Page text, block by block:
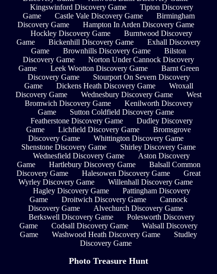
Kingswinford Discovery Game
Tipton Discovery
Game
Castle Vale Discovery Game
Birmingham
Discovery Game
Hampton In Arden Discovery Game
Hockley Discovery Game
Burntwood Discovery
Game
Bickenhill Discovery Game
Exhall Discovery
Game
Brownhills Discovery Game
Bilston
Discovery Game
Norton Under Cannock Discovery
Game
Leek Wootton Discovery Game
Barnt Green
Discovery Game
Stourport On Severn Discovery
Game
Dickens Heath Discovery Game
Wroxall
Discovery Game
Wednesbury Discovery Game
West
Bromwich Discovery Game
Kenilworth Discovery
Game
Sutton Coldfield Discovery Game
Featherstone Discovery Game
Dudley Discovery
Game
Lichfield Discovery Game
Bromsgrove
Discovery Game
Whittington Discovery Game
Shenstone Discovery Game
Shirley Discovery Game
Wednesfield Discovery Game
Aston Discovery
Game
Hartlebury Discovery Game
Balsall Common
Discovery Game
Halesowen Discovery Game
Great
Wyrley Discovery Game
Willenhall Discovery Game
Hagley Discovery Game
Pattingham Discovery
Game
Droitwich Discovery Game
Cannock
Discovery Game
Alvechurch Discovery Game
Berkswell Discovery Game
Polesworth Discovery
Game
Codsall Discovery Game
Walsall Discovery
Game
Washwood Heath Discovery Game
Studley
Discovery Game
Photo Treasure Hunt